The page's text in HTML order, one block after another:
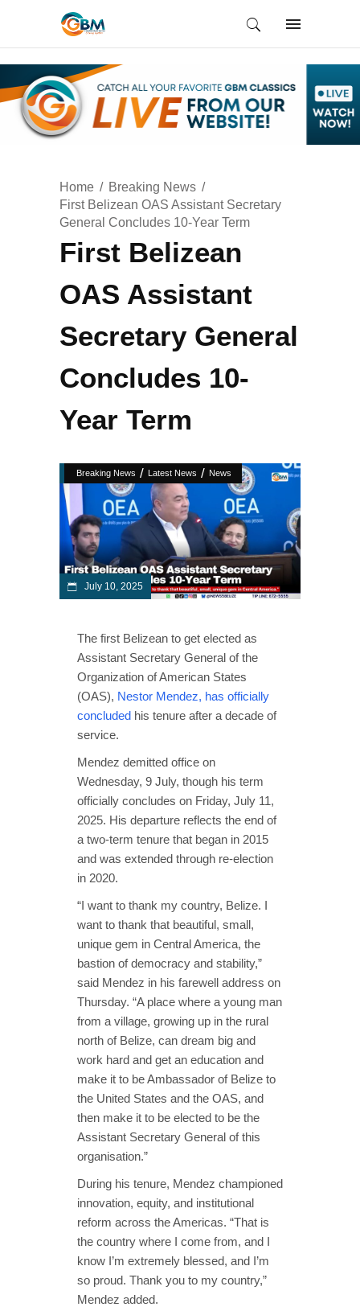
Home
Breaking News
First Belizean OAS Assistant Secretary
General Concludes 10-Year Term
First Belizean
OAS Assistant
Secretary General
Concludes 10-
Year Term
Breaking News / Latest News / News
July 10, 2025
The first Belizean to get elected as
Assistant Secretary General of the
Organization of American States
(OAS), Nestor Mendez, has officially
concluded his tenure after a decade of
service.
Mendez demitted office on
Wednesday, 9 July, though his term
officially concludes on Friday, July 11,
2025. His departure reflects the end of
a two-term tenure that began in 2015
and was extended through re-election
in 2020.
“I want to thank my country, Belize. I
want to thank that beautiful, small,
unique gem in Central America, the
bastion of democracy and stability,”
said Mendez in his farewell address on
Thursday. “A place where a young man
from a village, growing up in the rural
north of Belize, can dream big and
work hard and get an education and
make it to be Ambassador of Belize to
the United States and the OAS, and
then make it to be elected to be the
Assistant Secretary General of this
organisation.”
During his tenure, Mendez championed
innovation, equity, and institutional
reform across the Americas. “That is
the country where I come from, and I
know I’m extremely blessed, and I’m
so proud. Thank you to my country,”
Mendez added.